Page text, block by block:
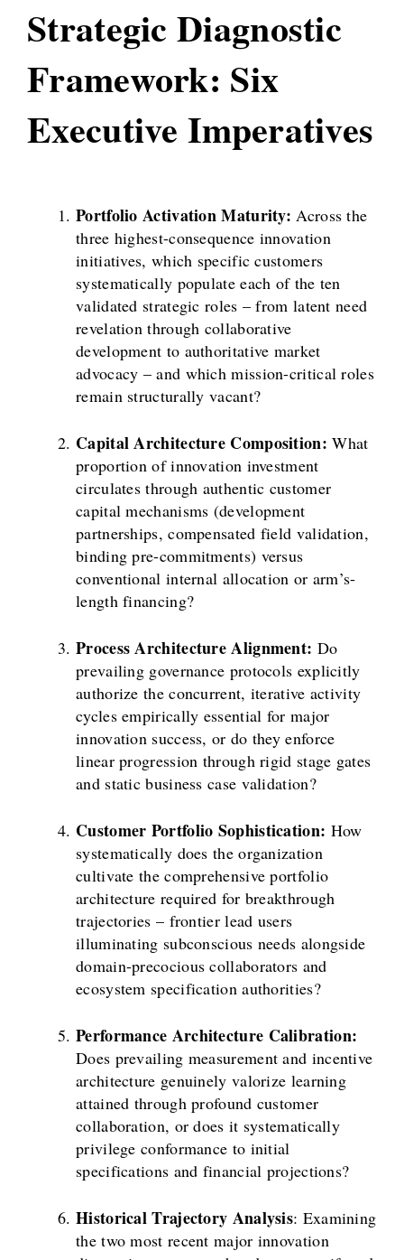
Strategic Diagnostic
Framework: Six
Executive Imperatives
Portfolio Activation Maturity: Across the
three highest-consequence innovation
initiatives, which specific customers
systematically populate each of the ten
validated strategic roles – from latent need
revelation through collaborative
development to authoritative market
advocacy – and which mission-critical roles
remain structurally vacant?
Capital Architecture Composition: What
proportion of innovation investment
circulates through authentic customer
capital mechanisms (development
partnerships, compensated field validation,
binding pre-commitments) versus
conventional internal allocation or arm’s-
length financing?
Process Architecture Alignment: Do
prevailing governance protocols explicitly
authorize the concurrent, iterative activity
cycles empirically essential for major
innovation success, or do they enforce
linear progression through rigid stage gates
and static business case validation?
Customer Portfolio Sophistication: How
systematically does the organization
cultivate the comprehensive portfolio
architecture required for breakthrough
trajectories – frontier lead users
illuminating subconscious needs alongside
domain-precocious collaborators and
ecosystem specification authorities?
Performance Architecture Calibration:
Does prevailing measurement and incentive
architecture genuinely valorize learning
attained through profound customer
collaboration, or does it systematically
privilege conformance to initial
specifications and financial projections?
Historical Trajectory Analysis: Examining
the two most recent major innovation